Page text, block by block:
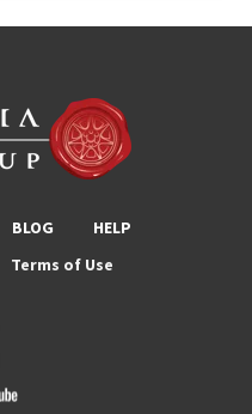
BLOG
HELP
Terms of Use